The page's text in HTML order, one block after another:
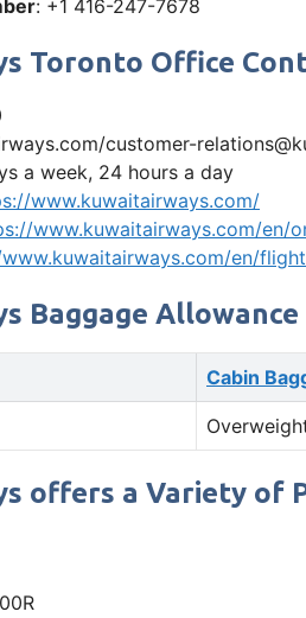
: +1 416-247-7678
Toronto Office
customer-
a week, 24 hours a day
www.kuwaitairways.com/
www.kuwaitairways.com/en/
en/
Baggage Allowance
Cabin
offers a Variety of